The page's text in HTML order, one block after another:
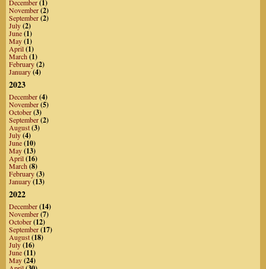
December(1)
November(2)
September(2)
July(2)
June(1)
May(1)
April(1)
March(1)
February(2)
January(4)
2023
December(4)
November(5)
October(3)
September(2)
August(3)
July(4)
June(10)
May(13)
April(16)
March(8)
February(3)
January(13)
2022
December(14)
November(7)
October(12)
September(17)
August(18)
July(16)
June(11)
May(24)